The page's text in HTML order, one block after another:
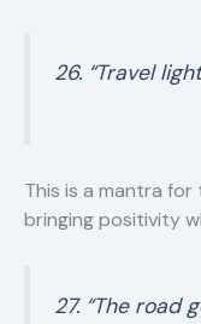
26. “Travel
This is a mantra
bringing positivity
27. “The road